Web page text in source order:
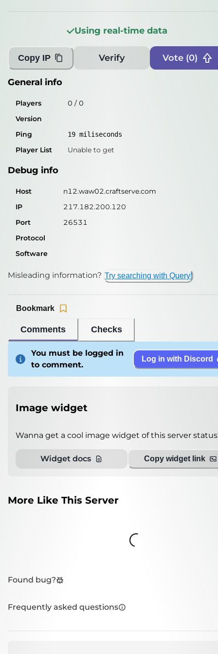
Players 0 / 1
???
Player List Unable to get
Debug info
Host
n12.waw02.craftserve.com
IP
Port
26531
Protocol
47
Using real-time data
Copy IP Verify Vote (0)
General info
Players 0 / 0
Version
Ping
19 miliseconds
Player List Unable to get
Debug info
Host
n12.waw02.craftserve.com
IP
217.182.200.120
Port
26531
Protocol
Software
Misleading information? Try searching with Query!
Comments Checks
Bookmark
You must be logged in
to comment.
Log in with Discord
Image widget
Wanna get a cool image widget of this server
Widget docs Copy widget link
More Like This Server
Loading...
Found bug?
Frequently asked questions